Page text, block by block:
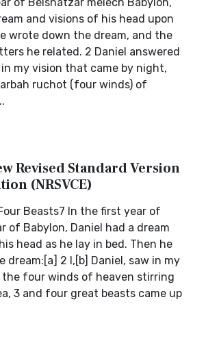
and visions of his head upon
wrote down the dream, and the
he related. 2 Daniel answered
in my vision that came by night,
ruchot (four winds) of
Revised Standard Version
(NRSVCE)
Beasts7 In the first year of
of Babylon, Daniel had a dream
head as he lay in bed. Then he
dream:[a] 2 I,[b] Daniel, saw in my
four winds of heaven stirring
3 and four great beasts came up